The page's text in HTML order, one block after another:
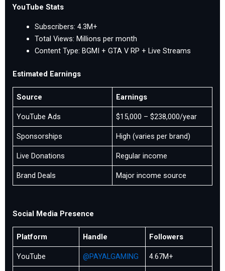
YouTube Stats
Subscribers: 4.3M+
Total Views: Millions per month
Content Type: BGMI + GTA V RP + Live Streams
Estimated Earnings
Source Earnings
YouTube Ads $15,000 – $238,000/year
Sponsorships High (varies per brand)
Live Donations Regular income
Brand Deals Major income source
Social Media Presence
Platform Handle Followers
YouTube @PAYALGAMING 4.67M+